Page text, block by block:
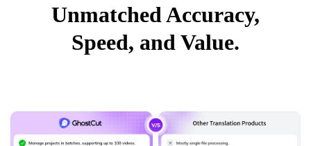
Unmatched Accuracy,
Speed, and Value.